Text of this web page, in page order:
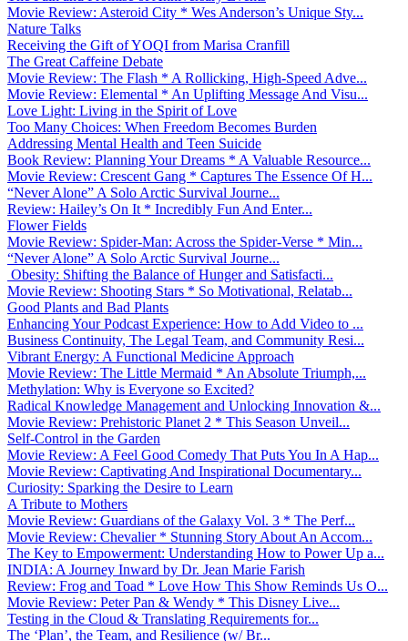
Movie Review: Asteroid City * Wes Anderson’s Unique Sty...
Nature Talks
Receiving the Gift of YOQI from Marisa Cranfill
The Great Caffeine Debate
Movie Review: The Flash * A Rollicking, High-Speed Adve...
Movie Review: Elemental * An Uplifting Message And Visu...
Love Light: Living in the Spirit of Love
Too Many Choices: When Freedom Becomes Burden
Addressing Mental Health and Teen Suicide
Book Review: Planning Your Dreams * A Valuable Resource...
Movie Review: Crescent Gang * Captures The Essence Of H...
“Never Alone” A Solo Arctic Survival Journe...
Review: Hailey’s On It * Incredibly Fun And Enter...
Flower Fields
Movie Review: Spider-Man: Across the Spider-Verse * Min...
“Never Alone” A Solo Arctic Survival Journe...
Obesity: Shifting the Balance of Hunger and Satisfacti...
Movie Review: Shooting Stars * So Motivational, Relatab...
Good Plants and Bad Plants
Enhancing Your Podcast Experience: How to Add Video to ...
Business Continuity, The Legal Team, and Community Resi...
Vibrant Energy: A Functional Medicine Approach
Movie Review: The Little Mermaid * An Absolute Triumph,...
Methylation: Why is Everyone so Excited?
Radical Knowledge Management and Unlocking Innovation &...
Movie Review: Prehistoric Planet 2 * This Season Unveil...
Self-Control in the Garden
Movie Review: A Feel Good Comedy That Puts You In A Hap...
Movie Review: Captivating And Inspirational Documentary...
Curiosity: Sparking the Desire to Learn
A Tribute to Mothers
Movie Review: Guardians of the Galaxy Vol. 3 * The Perf...
Movie Review: Chevalier * Stunning Story About An Accom...
The Key to Empowerment: Understanding How to Power Up a...
INDIA: A Journey Inward by Dr. Jean Marie Farish
Review: Frog and Toad * Love How This Show Reminds Us O...
Movie Review: Peter Pan & Wendy * This Disney Live...
Testing in the Cloud & Translating Requirements for...
The ‘Plan’, the Team, and Resilience (w/ Br...